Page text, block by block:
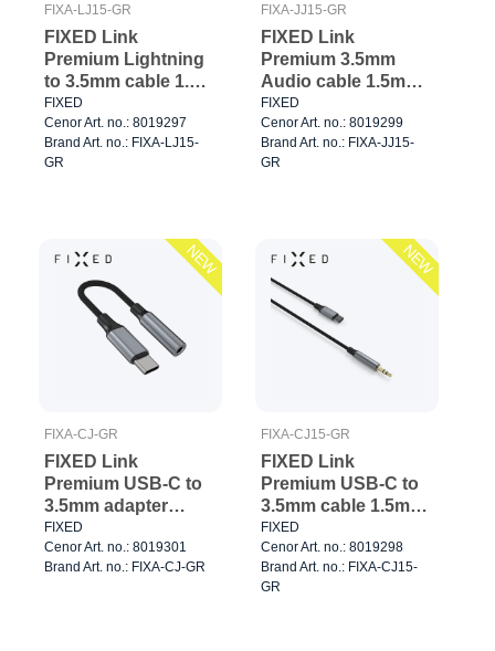
FIXA-LJ15-GR
FIXED Link
Premium Lightning
to 3.5mm cable 1.5m
Space Gray
FIXED
Cenor Art. no.: 8019297
Brand Art. no.: FIXA-LJ15-
GR
FIXA-JJ15-GR
FIXED Link
Premium 3.5mm
Audio cable 1.5m
Space Gray
FIXED
Cenor Art. no.: 8019299
Brand Art. no.: FIXA-JJ15-
GR
NEW
FIXA-CJ-GR
FIXED Link
Premium USB-C to
3.5mm adapter
Space Gray
FIXED
Cenor Art. no.: 8019301
Brand Art. no.: FIXA-CJ-GR
NEW
FIXA-CJ15-GR
FIXED Link
Premium USB-C to
3.5mm cable 1.5m
Space Gray
FIXED
Cenor Art. no.: 8019298
Brand Art. no.: FIXA-CJ15-
GR